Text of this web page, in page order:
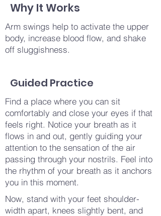
Why It Works
Arm swings help to activate the upper
body, increase blood flow, and shake
off sluggishness.
Guided Practice
Find a place where you can sit
comfortably and close your eyes if that
feels right. Notice your breath as it
flows in and out, gently guiding your
attention to the sensation of the air
passing through your nostrils. Feel into
the rhythm of your breath as it anchors
you in this moment.
Now, stand with your feet shoulder-
width apart, knees slightly bent, and